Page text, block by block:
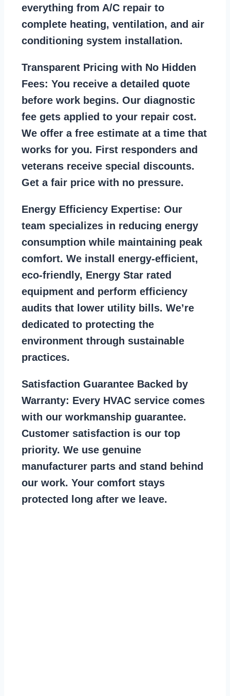
everything from A/C repair to
complete heating, ventilation, and air
conditioning system installation.
Transparent Pricing with No Hidden
Fees: You receive a detailed quote
before work begins. Our diagnostic
fee gets applied to your repair cost.
We offer a free estimate at a time that
works for you. First responders and
veterans receive special discounts.
Get a fair price with no pressure.
Energy Efficiency Expertise: Our
team specializes in reducing energy
consumption while maintaining peak
comfort. We install energy-efficient,
eco-friendly, Energy Star rated
equipment and perform efficiency
audits that lower utility bills. We’re
dedicated to protecting the
environment through sustainable
practices.
Satisfaction Guarantee Backed by
Warranty: Every HVAC service comes
with our workmanship guarantee.
Customer satisfaction is our top
priority. We use genuine
manufacturer parts and stand behind
our work. Your comfort stays
protected long after we leave.